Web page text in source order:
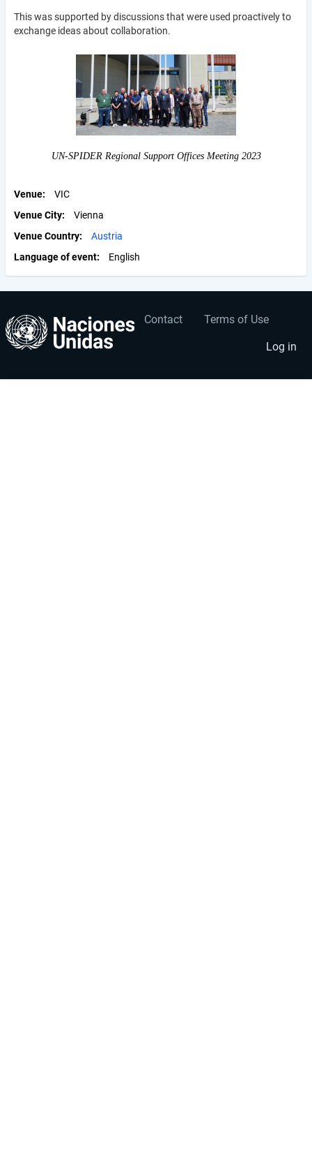
This was supported by discussions that were used proactively to
exchange ideas about collaboration.
UN-SPIDER Regional Support Offices Meeting 2023
Venue
VIC
Venue City
Vienna
Venue Country
Austria
Language of event
English
Footer
Contact Terms of Use
User
account
menu
Log in